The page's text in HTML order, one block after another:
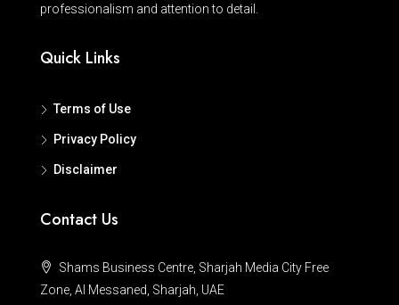
professionalism and attention to detail.
Quick Links
Terms of Use
Privacy Policy
Disclaimer
Contact Us
Shams Business Centre, Sharjah Media City Free
Zone, Al Messaned, Sharjah, UAE